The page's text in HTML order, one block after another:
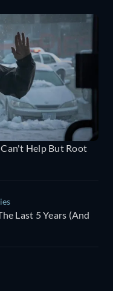
Help But Root
Last 5 Years (And